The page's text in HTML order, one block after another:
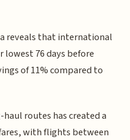
reveals that international
76 days before
of 11% compared to
routes has created a
with flights between